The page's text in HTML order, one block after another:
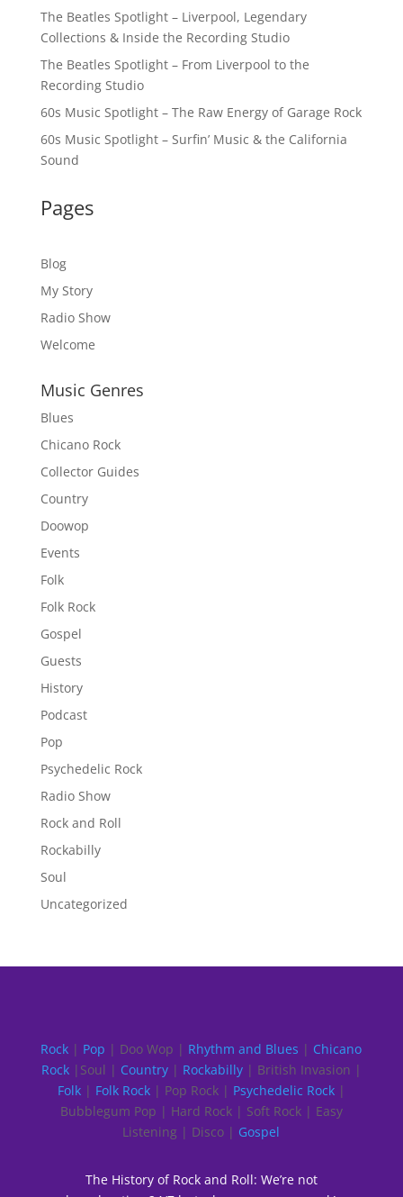
The Beatles Spotlight – Liverpool, Legendary
Collections & Inside the Recording Studio
The Beatles Spotlight – From Liverpool to the
Recording Studio
60s Music Spotlight – The Raw Energy of Garage Rock
60s Music Spotlight – Surfin’ Music & the California
Sound
Pages
Blog
My Story
Radio Show
Welcome
Music Genres
Blues
Chicano Rock
Collector Guides
Country
Doowop
Events
Folk
Folk Rock
Gospel
Guests
History
Podcast
Pop
Psychedelic Rock
Radio Show
Rock and Roll
Rockabilly
Soul
Uncategorized
Rock | Pop | Doo Wop | Rhythm and Blues | Chicano
Rock|Soul | Country| Rockabilly| British Invasion |
Folk| Folk Rock| Pop Rock | Psychedelic Rock|
Bubblegum Pop | Hard Rock | Soft Rock | Easy
Listening | Disco | Gospel
The History of Rock and Roll: We’re not